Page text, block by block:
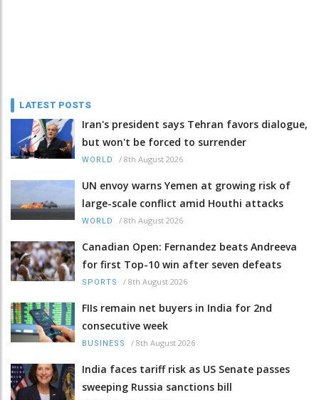
LATEST POSTS
Iran's president says Tehran favors dialogue,
but won't be forced to surrender
WORLD / 8th August 2026
UN envoy warns Yemen at growing risk of
large-scale conflict amid Houthi attacks
WORLD / 8th August 2026
Canadian Open: Fernandez beats Andreeva
for first Top-10 win after seven defeats
SPORTS / 8th August 2026
FIIs remain net buyers in India for 2nd
consecutive week
BUSINESS / 8th August 2026
India faces tariff risk as US Senate passes
sweeping Russia sanctions bill